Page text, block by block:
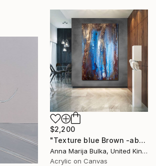
$2,200
"Texture blue Brown -abstract painting Texture - Commission art" Painting
Anna Marija Bulka, United Kingdom
Acrylic on Canvas